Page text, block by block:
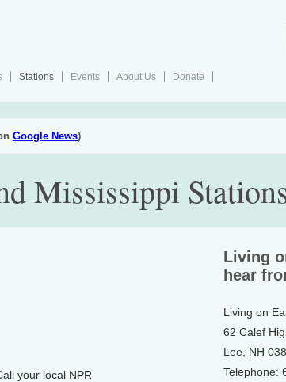
Stations Events About Us
Donate
Google News)
Mississippi
your local NPR
Living
hear
Living on
62 Calef
Lee, NH
Telephone: